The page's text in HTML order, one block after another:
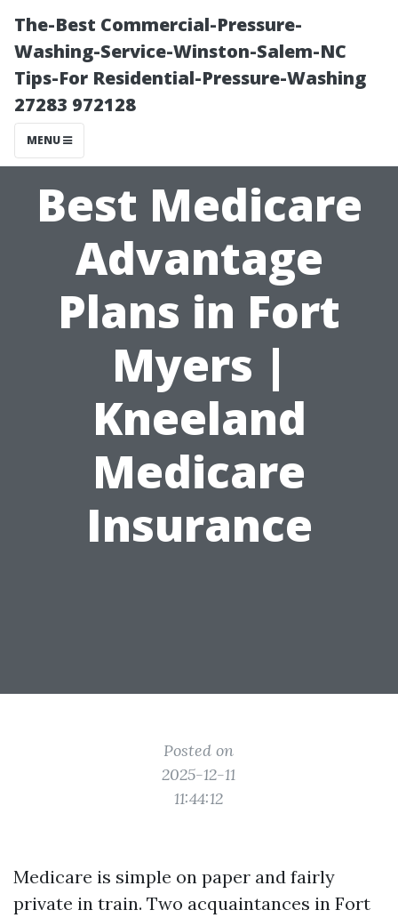
The-Best Commercial-Pressure-
Washing-Service-Winston-Salem-NC
Tips-For Residential-Pressure-Washing
27283 972128
MENU
Best Medicare
Advantage
Plans in Fort
Myers |
Kneeland
Medicare
Insurance
Posted on
2025-12-11
11:44:12
Medicare is simple on paper and fairly
private in train. Two acquaintances in Fort